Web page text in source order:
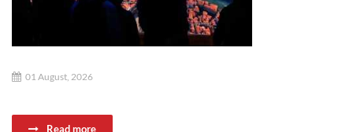
01 August, 2026
Read more